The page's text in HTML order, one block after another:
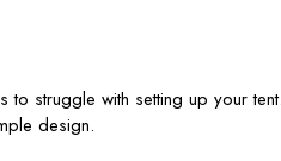
struggle with setting up your
design.